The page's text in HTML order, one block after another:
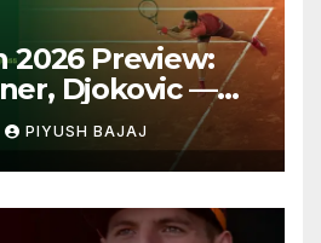
Preview:
Djokovic —
Grass Court
PIYUSH BAJAJ